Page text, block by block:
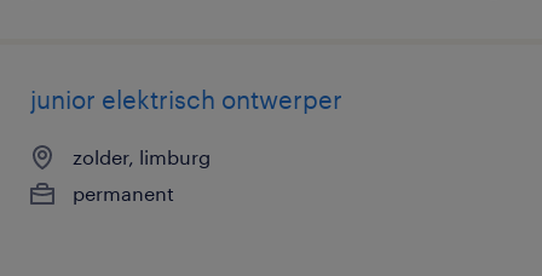
junior elektrisch ontwerper
zolder, limburg
permanent